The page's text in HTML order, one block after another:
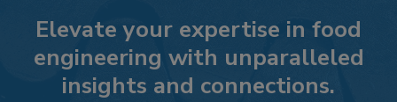
Elevate your expertise in food
engineering with unparalleled
insights and connections.